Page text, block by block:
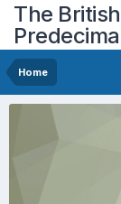
The
Home